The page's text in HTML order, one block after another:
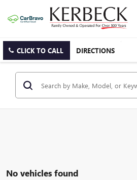
CLICK TO CALL DIRECTIONS
No vehicles found